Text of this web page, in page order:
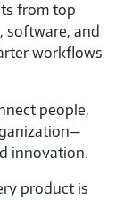
from top
software, and
workflows
people,
innovation.
product is